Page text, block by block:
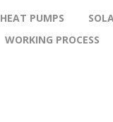
HEAT PUMPS
WORKING PROCESS